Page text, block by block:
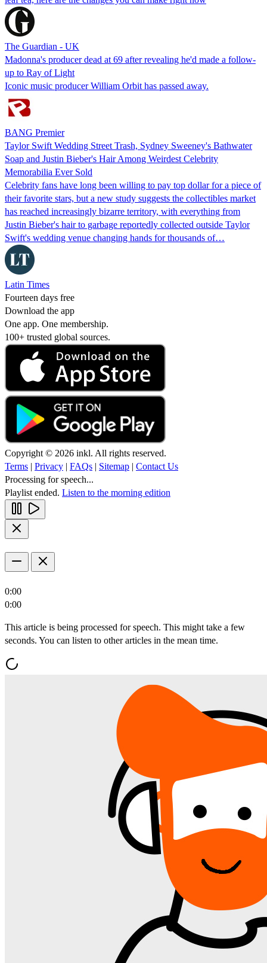
The Guardian - UK
Madonna's producer dead at 69 after revealing he'd made a follow-
up to Ray of Light
Iconic music producer William Orbit has passed away.
BANG Premier
Taylor Swift Wedding Street Trash, Sydney Sweeney's Bathwater
Soap and Justin Bieber's Hair Among Weirdest Celebrity
Memorabilia Ever Sold
Celebrity fans have long been willing to pay top dollar for a piece of
their favorite stars, but a new study suggests the collectibles market
has reached increasingly bizarre territory, with everything from
Justin Bieber's hair to garbage reportedly collected outside Taylor
Swift's wedding venue changing hands for thousands of…
Latin Times
Fourteen days free
Download the app
One app. One membership.
100+ trusted global sources.
Copyright © 2026 inkl. All rights reserved.
Terms | Privacy | FAQs | Sitemap | Contact Us
Processing for speech...
Playlist ended. Listen to the morning edition
0:00
0:00
This article is being processed for speech. This might take a few
seconds. You can listen to other articles in the mean time.